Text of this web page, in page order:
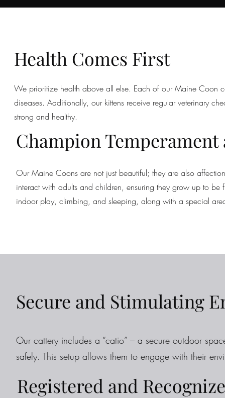
Health Comes First
We prioritize health above all else. Each of our Maine Coon
diseases. Additionally, our kittens receive regular veterinary
strong and healthy.
Champion
Our Maine Coons are not just beautiful; they are also
interact with adults and children, ensuring they grow up to
indoor play, climbing, and sleeping, along with a special
Secure and Stimulating
Our cattery includes a “catio” – a secure outdoor
safely. This setup allows them to engage with their
Registered and